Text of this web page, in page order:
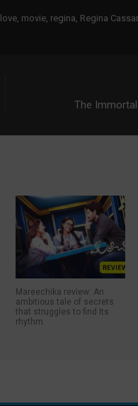
love, movie, regina, Regina
The
Mareechika review: An
ambitious tale of secrets
that struggles to find Its
rhythm